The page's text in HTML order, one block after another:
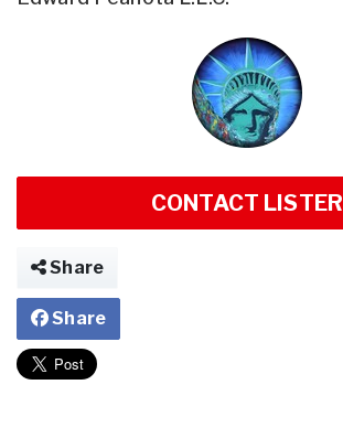
CONTACT LISTER
Share
Share